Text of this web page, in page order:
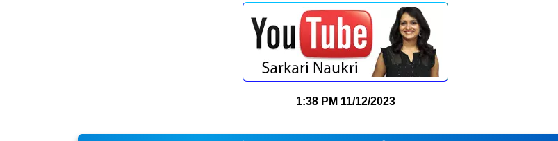
1:38 PM 11/12/2023